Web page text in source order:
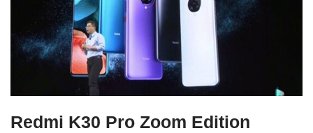
Redmi K30 Pro Zoom Edition